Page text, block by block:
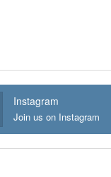
Instagram
Join us on Instagram